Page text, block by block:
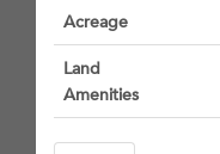
Acreage
Land
Amenities